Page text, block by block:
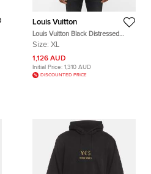
Louis Vuitton
Louis Vuitton Black Distressed
Monogram Wool Blend Sweater XL
Size: XL
1,126 AUD
Initial Price: 1,310 AUD
DISCOUNTED PRICE